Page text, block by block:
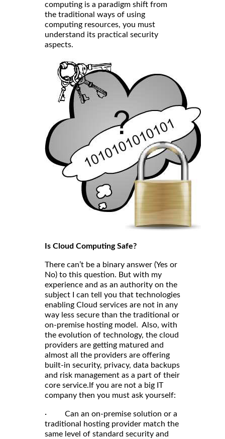
computing is a paradigm shift from
the traditional ways of using
computing resources, you must
understand its practical security
aspects.
Is Cloud Computing Safe?
There can’t be a binary answer (Yes or
No) to this question. But with my
experience and as an authority on the
subject I can tell you that technologies
enabling Cloud services are not in any
way less secure than the traditional or
on-premise hosting model. Also, with
the evolution of technology, the cloud
providers are getting matured and
almost all the providers are offering
built-in security, privacy, data backups
and risk management as a part of their
core service.If you are not a big IT
company then you must ask yourself:
· Can an on-premise solution or a
traditional hosting provider match the
same level of standard security and